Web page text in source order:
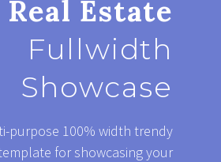
Real Estate
Fullwidth
Showcase
purpose 100% width trendy
for showcasing your